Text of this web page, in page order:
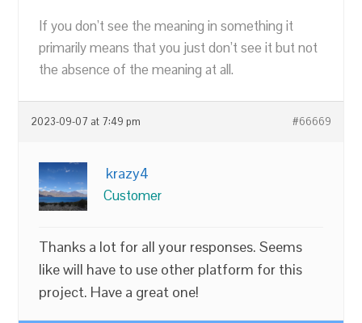
If you don’t see the meaning in something it
primarily means that you just don’t see it but not
the absence of the meaning at all.
2023-09-07 at 7:49 pm #66669
krazy4
Customer
Thanks a lot for all your responses. Seems
like will have to use other platform for this
project. Have a great one!